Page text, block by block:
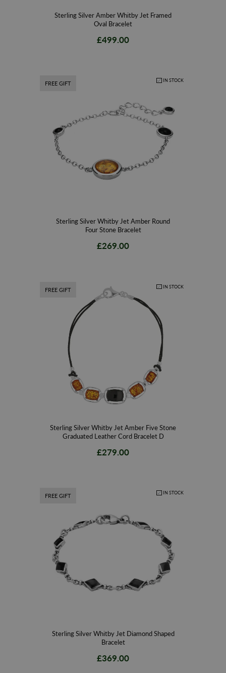
Sterling Silver Amber Whitby Jet Framed
Oval Bracelet
£499.00
FREE GIFT
Sterling Silver Whitby Jet Amber Round
Four Stone Bracelet
£269.00
IN STOCK
FREE GIFT
Sterling Silver Whitby Jet Amber Five Stone
Graduated Leather Cord Bracelet D
£279.00
IN STOCK
FREE GIFT
Sterling Silver Whitby Jet Diamond Shaped
Bracelet
£369.00
IN STOCK